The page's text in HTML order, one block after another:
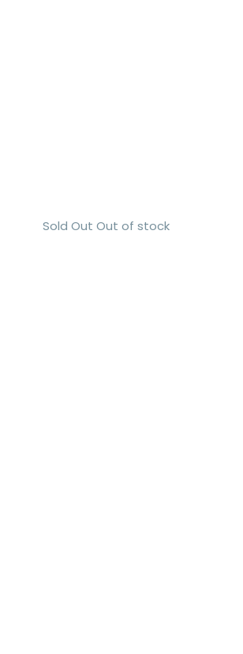
Sold Out Out of stock